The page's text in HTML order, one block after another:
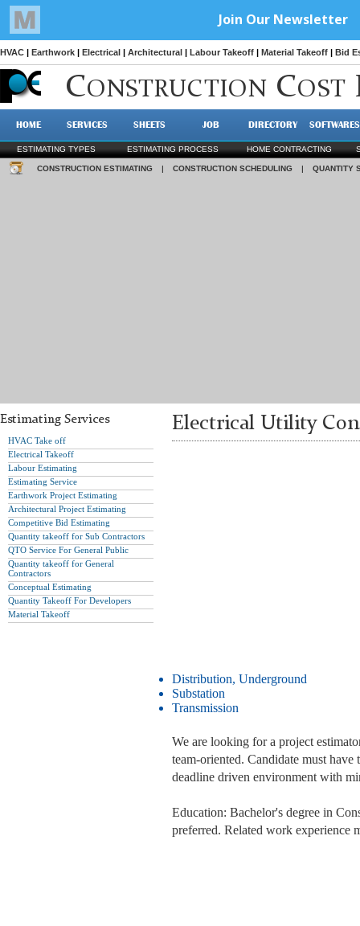
HVAC | Earthwork | Electrical | Architectural | Labour Takeoff | Material Takeoff | Bid
CONSTRUCTION COST
HOME SERVICES SHEETS JOB DIRECTORY SOFTWARES
ESTIMATING TYPES ESTIMATING PROCESS HOME CONTRACTING
CONSTRUCTION ESTIMATING | CONSTRUCTION SCHEDULING | QUANTITY
Estimating Services
HVAC Take off
Electrical Takeoff
Labour Estimating
Estimating Service
Earthwork Project Estimating
Architectural Project Estimating
Competitive Bid Estimating
Quantity takeoff for Sub Contractors
QTO Service For General Public
Quantity takeoff for General
Contractors
Conceptual Estimating
Quantity Takeoff For Developers
Material Takeoff
Electrical Utility
Distribution, Underground
Substation
Transmission
We are looking for a project
team-oriented. Candidate must
deadline driven environment with
Education: Bachelor's degree in
preferred. Related work experience